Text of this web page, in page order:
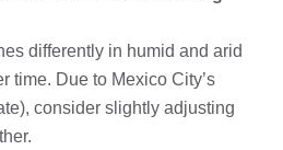
differently in humid and arid
time. Due to Mexico City’s
consider slightly adjusting